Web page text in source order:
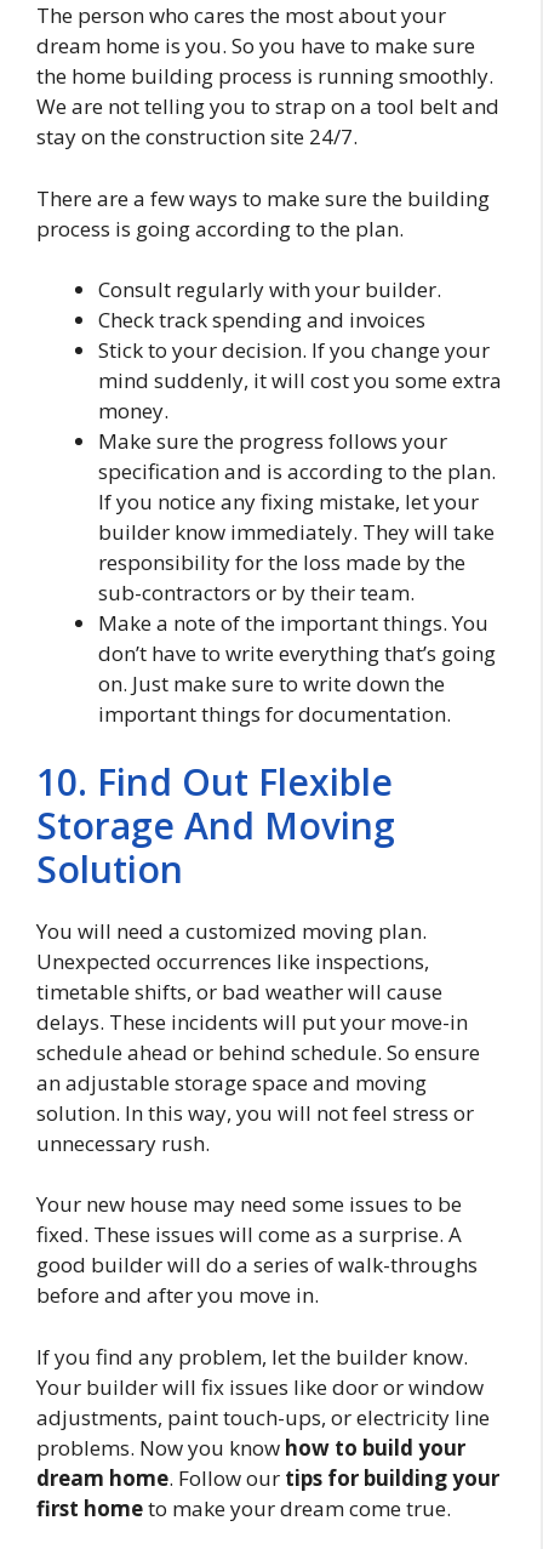
The person who cares the most about your
dream home is you. So you have to make sure
the home building process is running smoothly.
We are not telling you to strap on a tool belt and
stay on the construction site 24/7.
There are a few ways to make sure the building
process is going according to the plan.
Consult regularly with your builder.
Check track spending and invoices
Stick to your decision. If you change your
mind suddenly, it will cost you some extra
money.
Make sure the progress follows your
specification and is according to the plan.
If you notice any fixing mistake, let your
builder know immediately. They will take
responsibility for the loss made by the
sub-contractors or by their team.
Make a note of the important things. You
don’t have to write everything that’s going
on. Just make sure to write down the
important things for documentation.
10. Find Out Flexible
Storage And Moving
Solution
You will need a customized moving plan.
Unexpected occurrences like inspections,
timetable shifts, or bad weather will cause
delays. These incidents will put your move-in
schedule ahead or behind schedule. So ensure
an adjustable storage space and moving
solution. In this way, you will not feel stress or
unnecessary rush.
Your new house may need some issues to be
fixed. These issues will come as a surprise. A
good builder will do a series of walk-throughs
before and after you move in.
If you find any problem, let the builder know.
Your builder will fix issues like door or window
adjustments, paint touch-ups, or electricity line
problems. Now you know how to build your
dream home. Follow our tips for building your
first hometo make your dream come true.